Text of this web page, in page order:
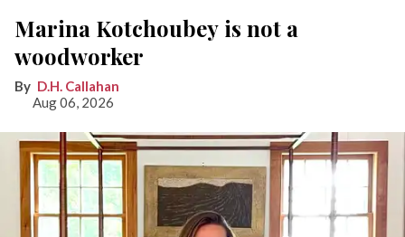
Marina Kotchoubey is not a
woodworker
D.H. Callahan
Aug 06, 2026